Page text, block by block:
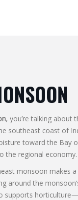
, you’re talking about
southeast coast of
toward the Bay
the regional economy.
monsoon makes
around the
supports